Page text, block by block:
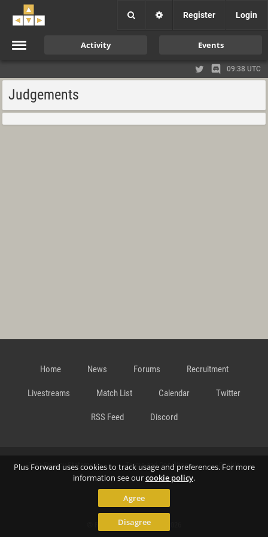
Plus Forward uses cookies to track usage and preferences. For more
information see ourcookie policy.
Agree
Disagree
Register Login
Activity Events
09:38 UTC
Judgements
Home News Forums Recruitment
Livestreams Match List Calendar Twitter
RSS Feed Discord
Data Privacy Statement Terms and Conditions Cookie
Contact
© Richard Gansterer 2015-2026